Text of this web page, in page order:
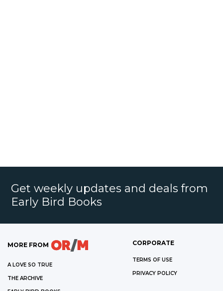
Get weekly updates and deals from
Early Bird Books
MORE FROM
A LOVE SO TRUE
THE ARCHIVE
CORPORATE
TERMS OF USE
PRIVACY POLICY